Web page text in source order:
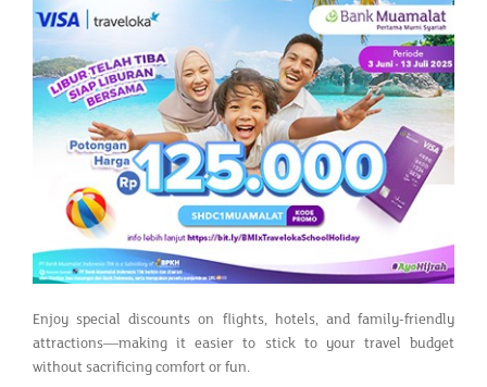
Enjoy special discounts on flights, hotels, and family-friendly
attractions—making it easier to stick to your travel budget
without sacrificing comfort or fun.